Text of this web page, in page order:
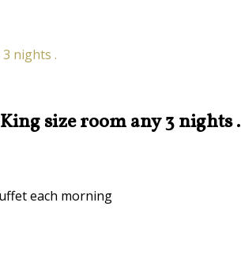
nights .
size room any 3 nights .
each morning